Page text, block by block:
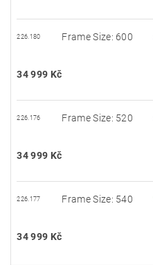
226.180 Frame Size: 600
34 999 Kč
226.176 Frame Size: 520
34 999 Kč
226.177 Frame Size: 540
34 999 Kč